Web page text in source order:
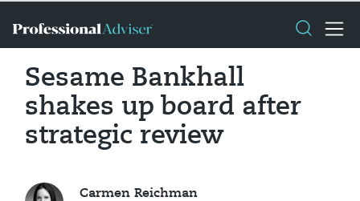
Sesame Bankhall
shakes up board after
strategic review
Carmen Reichman